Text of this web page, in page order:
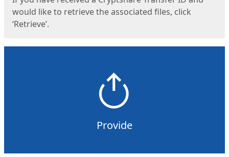
would like to retrieve the associated files, click
‘Retrieve’.
Provide